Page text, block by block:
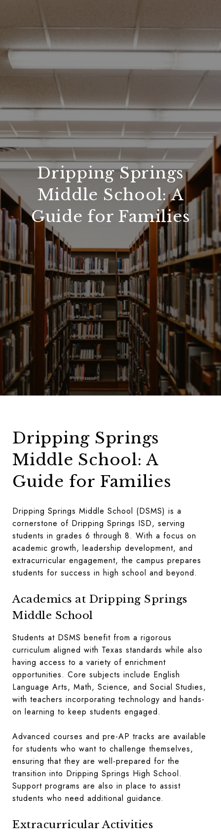
Dripping Springs
Middle School: A
Guide for Families
Dripping Springs
Middle School: A
Guide for Families
Dripping Springs Middle School (DSMS) is a
cornerstone of Dripping Springs ISD, serving
students in grades 6 through 8. With a focus on
academic growth, leadership development, and
extracurricular engagement, the campus prepares
students for success in high school and beyond.
Academics at Dripping Springs
Middle School
Students at DSMS benefit from a rigorous
curriculum aligned with Texas standards while also
having access to a variety of enrichment
opportunities. Core subjects include English
Language Arts, Math, Science, and Social Studies,
with teachers incorporating technology and hands-
on learning to keep students engaged.
Advanced courses and pre-AP tracks are available
for students who want to challenge themselves,
ensuring that they are well-prepared for the
transition into Dripping Springs High School.
Support programs are also in place to assist
students who need additional guidance.
Extracurricular Activities